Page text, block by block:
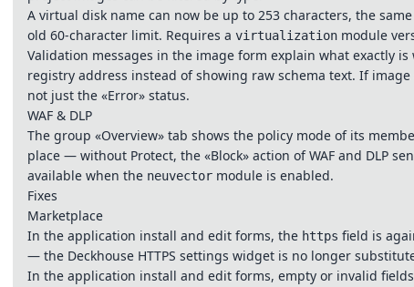
A virtual disk name can now be up to 253 characters, the
old 60-character limit. Requires a virtualization module
Validation messages in the image form explain what exactly
registry address instead of showing raw schema text. If
not just the «Error» status.
WAF & DLP
The group «Overview» tab shows the policy mode of its
place — without Protect, the «Block» action of WAF and DLP
available when the neuvector module is enabled.
Fixes
Marketplace
In the application install and edit forms, the https field is
— the Deckhouse HTTPS settings widget is no longer
In the application install and edit forms, empty or invalid